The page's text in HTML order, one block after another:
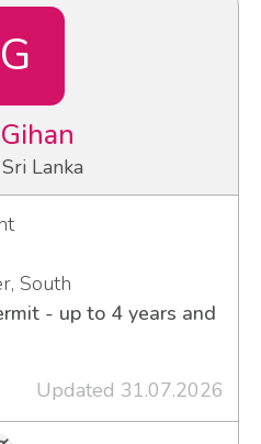
G
Lanka
South
- up to 4 years and
Updated 31.07.2026